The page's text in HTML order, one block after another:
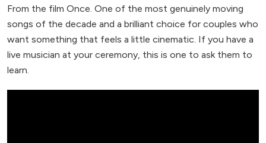
From the film Once. One of the most genuinely moving
songs of the decade and a brilliant choice for couples who
want something that feels a little cinematic. If you have a
live musician at your ceremony, this is one to ask them to
learn.